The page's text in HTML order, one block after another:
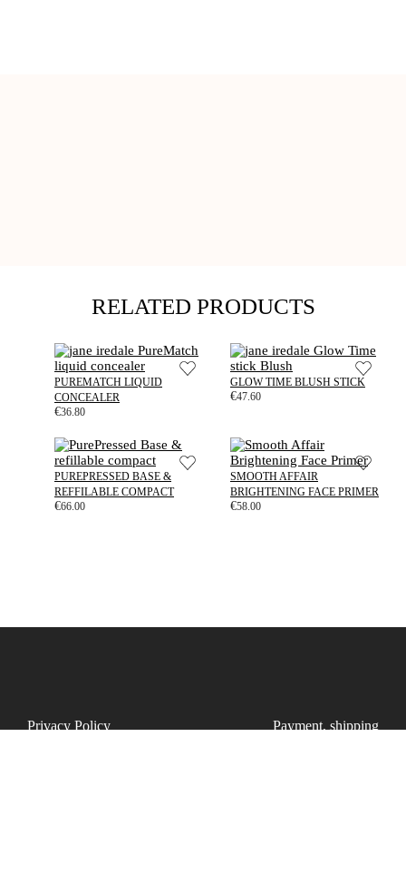
RELATED PRODUCTS
PUREMATCH LIQUID
CONCEALER
€36.80
GLOW TIME BLUSH STICK
€47.60
PUREPRESSED BASE &
REFFILABLE COMPACT
€66.00
SMOOTH AFFAIR
BRIGHTENING FACE PRIMER
€58.00
Privacy Policy
Payment, shipping